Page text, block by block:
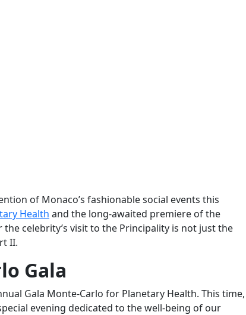
of Monaco’s fashionable social events this
Health and the long-awaited premiere of the
the celebrity’s visit to the Principality is not just the
II.
Gala
Gala Monte-Carlo for Planetary Health. This time,
evening dedicated to the well-being of our